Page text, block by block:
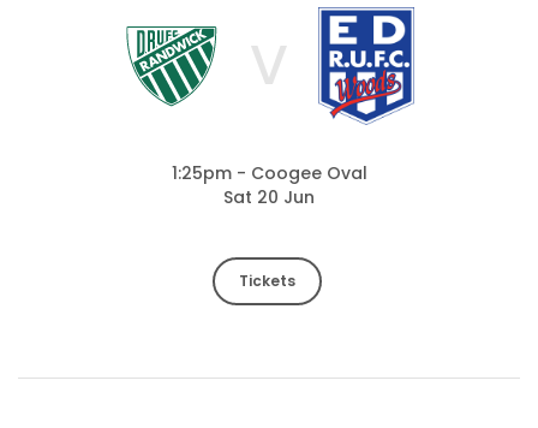
V
1:25pm - Coogee Oval
Sat 20 Jun
Tickets